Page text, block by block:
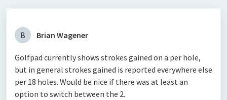
B Brian Wagener
Golfpad currently shows strokes gained on a per hole,
but in general strokes gained is reported everywhere else
per 18 holes. Would be nice if there was at least an
option to switch between the 2.